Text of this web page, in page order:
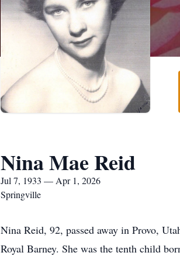
Nina Mae Reid
Jul 7, 1933 — Apr 1, 2026
Springville
Nina Reid, 92, passed away in Provo,
Royal Barney. She was the tenth child